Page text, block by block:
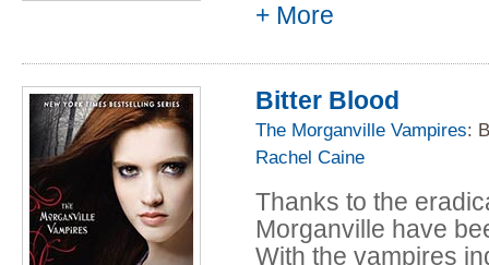
intrigue, romance,
series to its highest
+ More
Bitter Blood
The Morganville Vampires:
Rachel Caine
Thanks to the
Morganville have
With the vampires